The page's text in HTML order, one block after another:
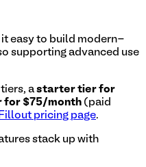
it easy to build modern-
supporting advanced use
a starter tier for
for $75/month (paid
Fillout pricing page.
stack up with